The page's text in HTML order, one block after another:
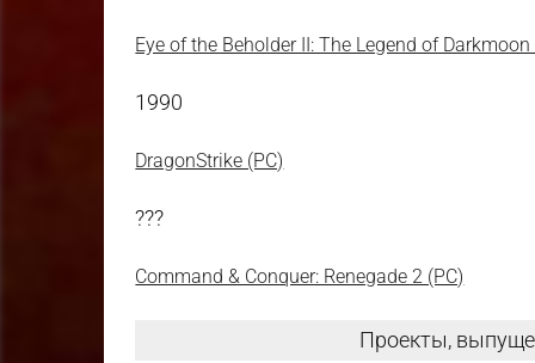
Eye of the Beholder II: The Legend of Darkmoon
1990
DragonStrike (PC)
???
Command & Conquer: Renegade 2 (PC)
Проекты,